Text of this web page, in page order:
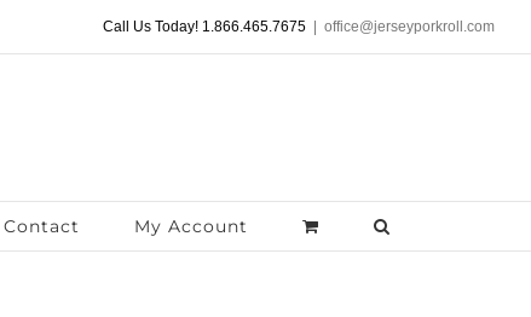
Call Us Today! 1.866.465.7675 office@jerseyporkroll.com
Contact My Account